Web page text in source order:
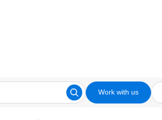
Work with us